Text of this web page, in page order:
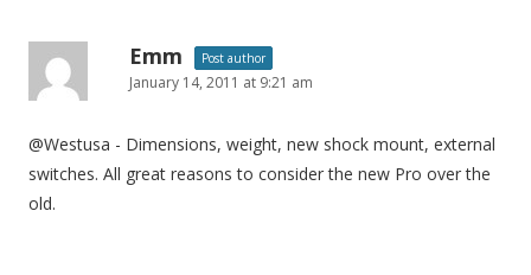
Emm Post author
January 14, 2011 at 9:21 am
@Westusa - Dimensions, weight, new shock mount, external
switches. All great reasons to consider the new Pro over the
old.